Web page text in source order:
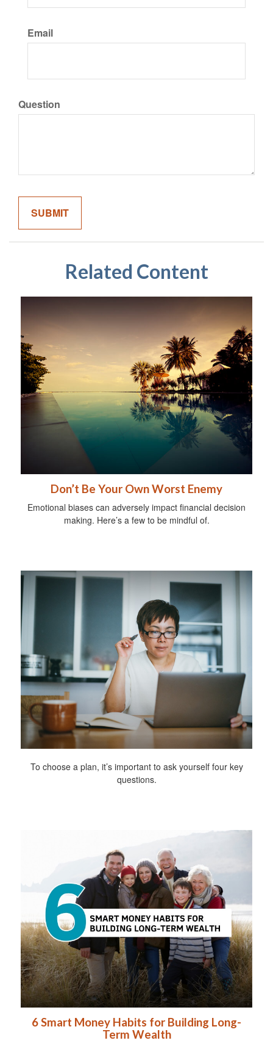
Email
Question
Related Content
Don’t Be Your Own Worst Enemy
Emotional biases can adversely impact financial decision
making. Here’s a few to be mindful of.
To choose a plan, it’s important to ask yourself four key
questions.
6 Smart Money Habits for Building Long-
Term Wealth